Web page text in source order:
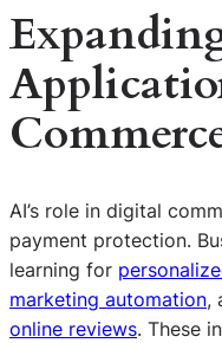
AI’s role in digital
payment protection.
learning for
marketing automation,
online reviews. These